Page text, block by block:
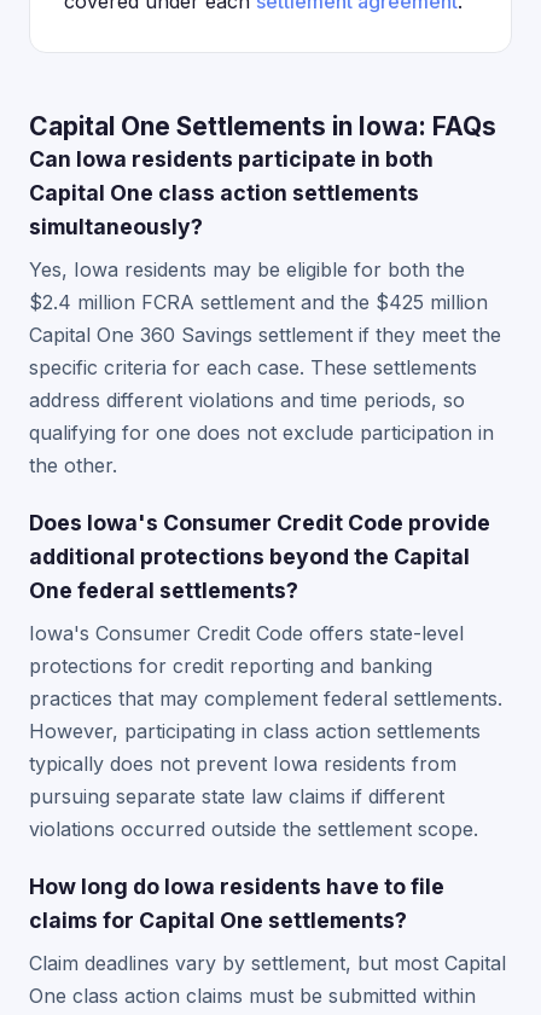
Capital One Settlements in Iowa: FAQs
Can Iowa residents participate in both
Capital One class action settlements
simultaneously?
Yes, Iowa residents may be eligible for both the
$2.4 million FCRA settlement and the $425 million
Capital One 360 Savings settlement if they meet the
specific criteria for each case. These settlements
address different violations and time periods, so
qualifying for one does not exclude participation in
the other.
Does Iowa's Consumer Credit Code provide
additional protections beyond the Capital
One federal settlements?
Iowa's Consumer Credit Code offers state-level
protections for credit reporting and banking
practices that may complement federal settlements.
However, participating in class action settlements
typically does not prevent Iowa residents from
pursuing separate state law claims if different
violations occurred outside the settlement scope.
How long do Iowa residents have to file
claims for Capital One settlements?
Claim deadlines vary by settlement, but most Capital
One class action claims must be submitted within